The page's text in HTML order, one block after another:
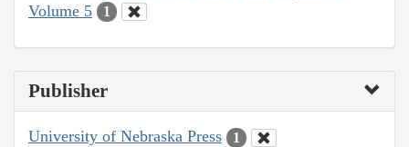
Volume 5
1
Publisher
University of Nebraska Press 1